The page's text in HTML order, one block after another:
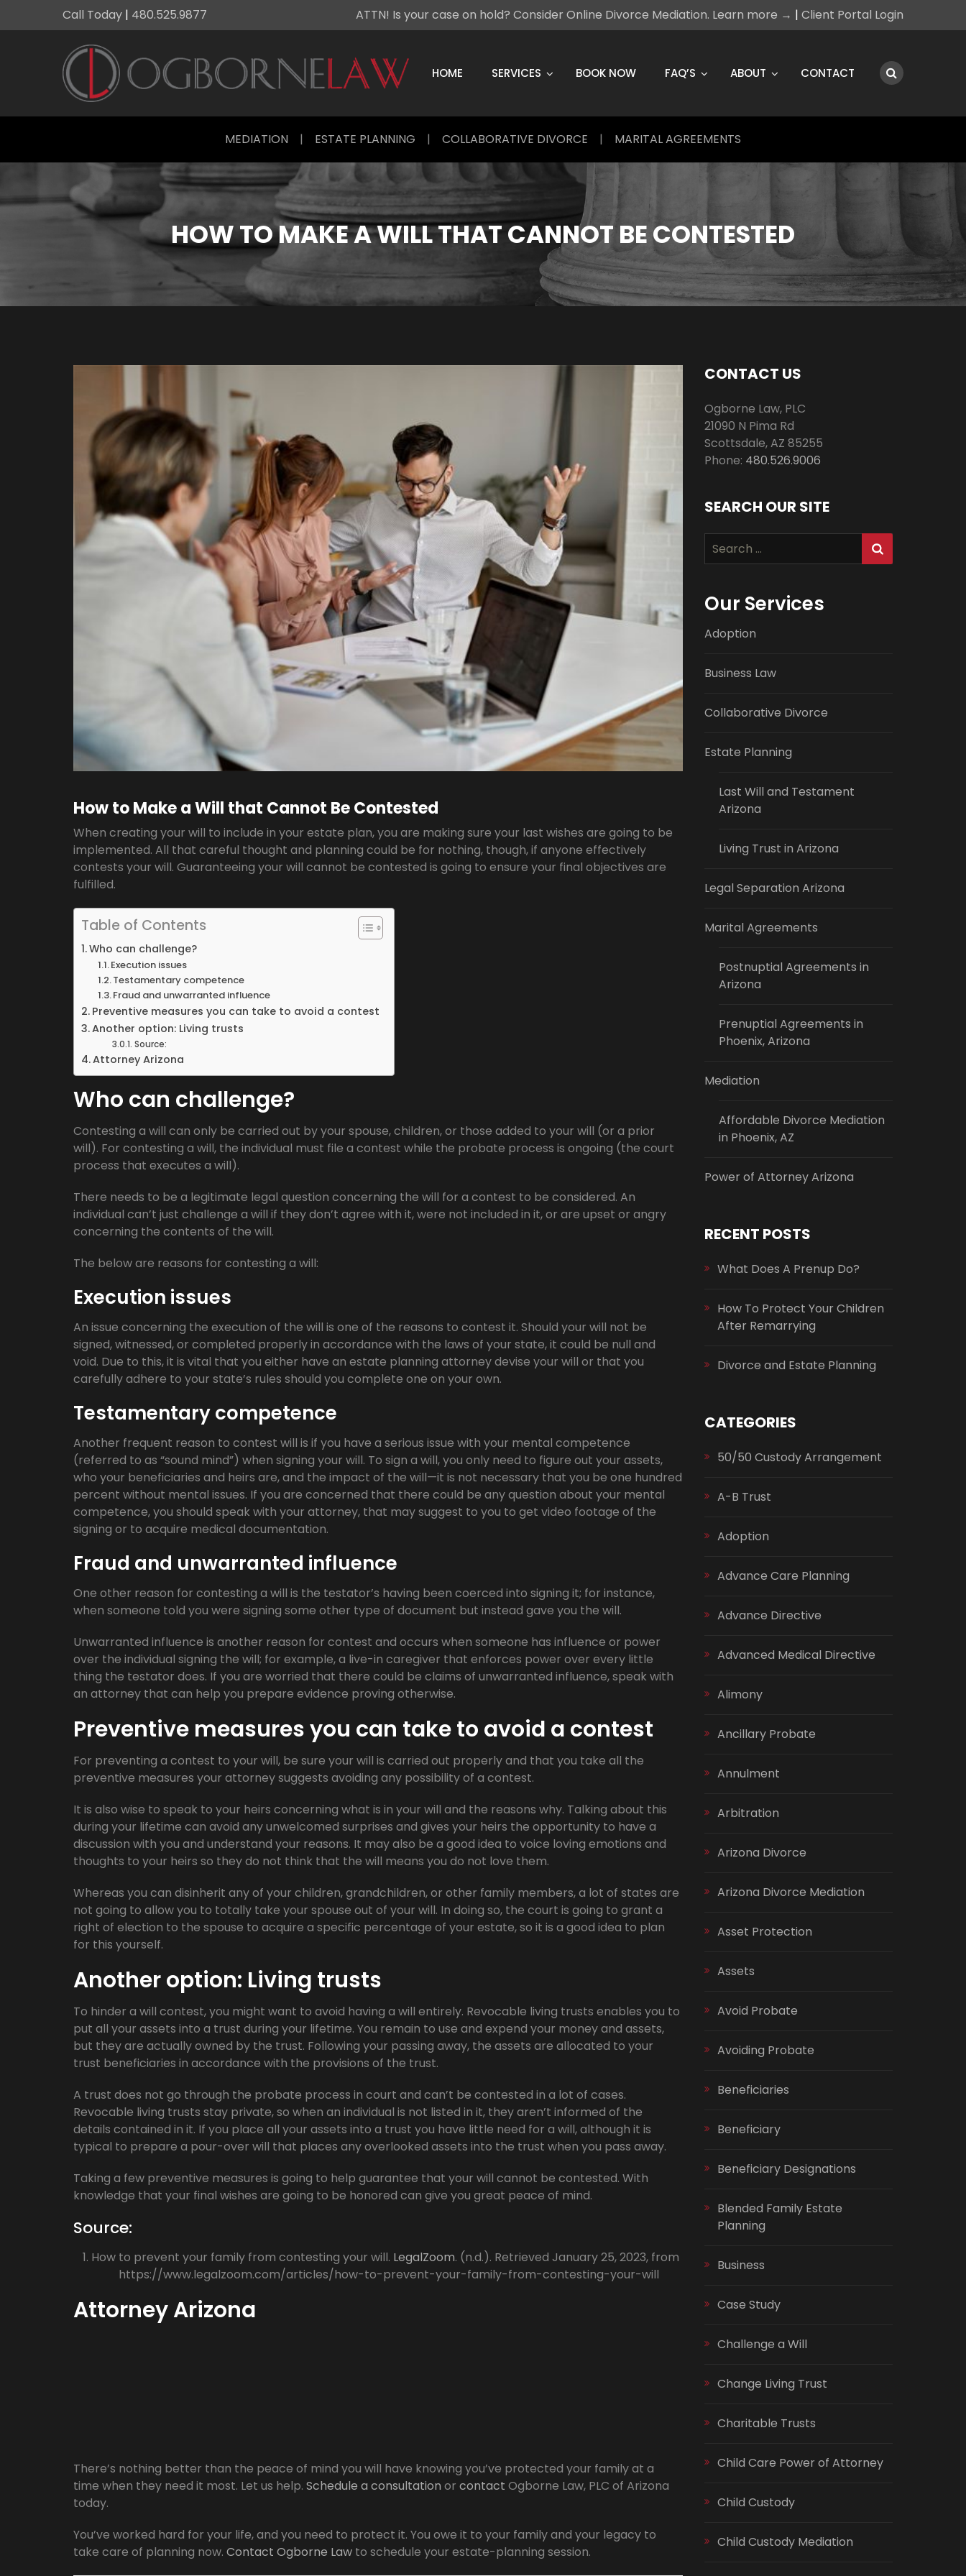
Call Today | 480.525.9877 ATTN! Is your case on hold? Consider Online Divorce Mediation. Learn more → | Client Portal Login
content
HOME SERVICES BOOK NOW FAQ’S ABOUT CONTACT
MEDIATION | ESTATE PLANNING | COLLABORATIVE DIVORCE | MARITAL AGREEMENTS
HOW TO MAKE A WILL THAT CANNOT BE CONTESTED
How to Make a Will that Cannot Be Contested
When creating your will to include in your estate plan, you are making sure your last wishes are going to be
implemented. All that careful thought and planning could be for nothing, though, if anyone effectively
contests your will. Guaranteeing your will cannot be contested is going to ensure your final objectives are
fulfilled.
Table of Contents
Who can challenge?
Execution issues
Testamentary competence
Fraud and unwarranted influence
Preventive measures you can take to avoid a contest
Another option: Living trusts
Source:
Attorney Arizona
Who can challenge?
Contesting a will can only be carried out by your spouse, children, or those added to your will (or a prior
will). For contesting a will, the individual must file a contest while the probate process is ongoing (the court
process that executes a will).
There needs to be a legitimate legal question concerning the will for a contest to be considered. An
individual can’t just challenge a will if they don’t agree with it, were not included in it, or are upset or angry
concerning the contents of the will.
The below are reasons for contesting a will:
Execution issues
An issue concerning the execution of the will is one of the reasons to contest it. Should your will not be
signed, witnessed, or completed properly in accordance with the laws of your state, it could be null and
void. Due to this, it is vital that you either have an estate planning attorney devise your will or that you
carefully adhere to your state’s rules should you complete one on your own.
Testamentary competence
Another frequent reason to contest will is if you have a serious issue with your mental competence
(referred to as “sound mind”) when signing your will. To sign a will, you only need to figure out your assets,
who your beneficiaries and heirs are, and the impact of the will—it is not necessary that you be one hundred
percent without mental issues. If you are concerned that there could be any question about your mental
competence, you should speak with your attorney, that may suggest to you to get video footage of the
signing or to acquire medical documentation.
Fraud and unwarranted influence
One other reason for contesting a will is the testator’s having been coerced into signing it; for instance,
when someone told you were signing some other type of document but instead gave you the will.
Unwarranted influence is another reason for contest and occurs when someone has influence or power
over the individual signing the will; for example, a live-in caregiver that enforces power over every little
thing the testator does. If you are worried that there could be claims of unwarranted influence, speak with
an attorney that can help you prepare evidence proving otherwise.
Preventive measures you can take to avoid a contest
For preventing a contest to your will, be sure your will is carried out properly and that you take all the
preventive measures your attorney suggests avoiding any possibility of a contest.
It is also wise to speak to your heirs concerning what is in your will and the reasons why. Talking about this
during your lifetime can avoid any unwelcomed surprises and gives your heirs the opportunity to have a
discussion with you and understand your reasons. It may also be a good idea to voice loving emotions and
thoughts to your heirs so they do not think that the will means you do not love them.
Whereas you can disinherit any of your children, grandchildren, or other family members, a lot of states are
not going to allow you to totally take your spouse out of your will. In doing so, the court is going to grant a
right of election to the spouse to acquire a specific percentage of your estate, so it is a good idea to plan
for this yourself.
Another option: Living trusts
To hinder a will contest, you might want to avoid having a will entirely. Revocable living trusts enables you to
put all your assets into a trust during your lifetime. You remain to use and expend your money and assets,
but they are actually owned by the trust. Following your passing away, the assets are allocated to your
trust beneficiaries in accordance with the provisions of the trust.
A trust does not go through the probate process in court and can’t be contested in a lot of cases.
Revocable living trusts stay private, so when an individual is not listed in it, they aren’t informed of the
details contained in it. If you place all your assets into a trust you have little need for a will, although it is
typical to prepare a pour-over will that places any overlooked assets into the trust when you pass away.
Taking a few preventive measures is going to help guarantee that your will cannot be contested. With
knowledge that your final wishes are going to be honored can give you great peace of mind.
Source:
How to prevent your family from contesting your will. LegalZoom. (n.d.). Retrieved January 25, 2023, from
https://www.legalzoom.com/articles/how-to-prevent-your-family-from-contesting-your-will
Attorney Arizona
There’s nothing better than the peace of mind you will have knowing you’ve protected your family at a
time when they need it most. Let us help. Schedule a consultation or contact Ogborne Law, PLC of Arizona
today.
You’ve worked hard for your life, and you need to protect it. You owe it to your family and your legacy to
take care of planning now. Contact Ogborne Law to schedule your estate-planning session.
CONTACT US
Ogborne Law, PLC
21090 N Pima Rd
Scottsdale,AZ 85255
Phone: 480.526.9006
SEARCH OUR SITE
Search
for:
Our Services
Adoption
Business Law
Collaborative Divorce
Estate Planning
Last Will and Testament
Arizona
Living Trust in Arizona
Legal Separation Arizona
Marital Agreements
Postnuptial Agreements in
Arizona
Prenuptial Agreements in
Phoenix, Arizona
Mediation
Affordable Divorce Mediation
in Phoenix, AZ
Power of Attorney Arizona
RECENT POSTS
What Does A Prenup Do?
How To Protect Your Children
After Remarrying
Divorce and Estate Planning
CATEGORIES
50/50 Custody Arrangement
A-B Trust
Adoption
Advance Care Planning
Advance Directive
Advanced Medical Directive
Alimony
Ancillary Probate
Annulment
Arbitration
Arizona Divorce
Arizona Divorce Mediation
Asset Protection
Assets
Avoid Probate
Avoiding Probate
Beneficiaries
Beneficiary
Beneficiary Designations
Blended Family Estate
Planning
Business
Case Study
Challenge a Will
Change Living Trust
Charitable Trusts
Child Care Power of Attorney
Child Custody
Child Custody Mediation